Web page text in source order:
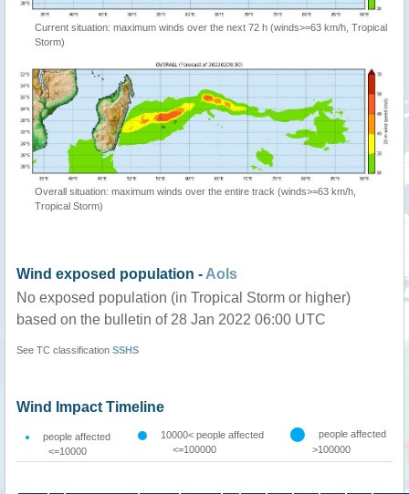
Current situation: maximum winds over the next 72 h (winds>=63 km/h, Tropical
Storm)
Overall situation: maximum winds over the entire track (winds>=63 km/h,
Tropical Storm)
Wind exposed population - AoIs
No exposed population (in Tropical Storm or higher)
based on the bulletin of 28 Jan 2022 06:00 UTC
See TC classification SSHS
Wind Impact Timeline
people affected
<=10000
10000< people affected
<=100000
people affected
>100000